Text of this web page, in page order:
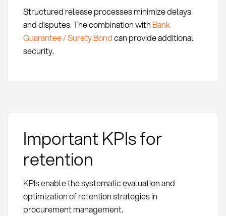
Structured release processes minimize delays
and disputes. The combination with Bank
Guarantee / Surety Bondcan provide additional
security.
Important KPIs for
retention
KPIs enable the systematic evaluation and
optimization of retention strategies in
procurement management.